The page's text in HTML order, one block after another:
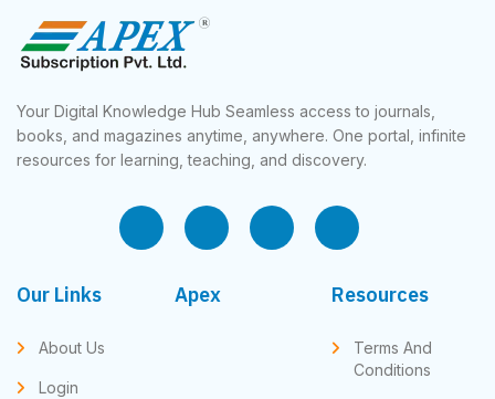
Your Digital Knowledge Hub Seamless access to journals,
books, and magazines anytime, anywhere. One portal, infinite
resources for learning, teaching, and discovery.
Our Links
About Us
Login
Apex Resources
Terms And
Conditions